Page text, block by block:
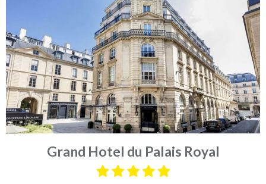
Grand Hotel du Palais Royal